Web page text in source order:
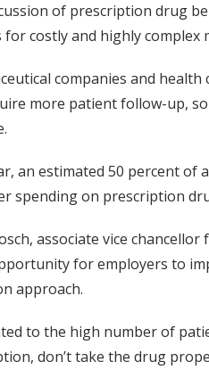
of prescription drug
for costly and highly complex
companies and
more patient follow-up,
an estimated 50 percent of
spending on prescription
associate vice
for employers to
approach.
to the high number of
don’t take the drug